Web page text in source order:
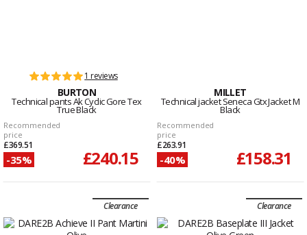
1 reviews
BURTON
Technical pants Ak Cyclic Gore Tex
True Black
Recommended
price
£369.51
-35% £240.15
MILLET
Technical jacket Seneca Gtx Jacket M
Black
Recommended
price
£263.91
-40% £158.31
Clearance Clearance